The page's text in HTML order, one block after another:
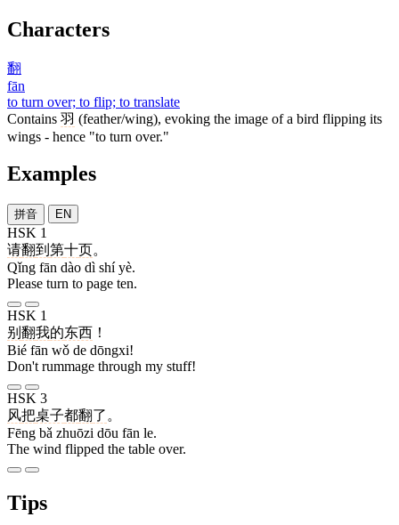
Characters
翻
fān
to turn over; to flip; to translate
Contains 羽 (feather/wing), evoking the image of a bird flipping its
wings - hence "to turn over."
Examples
拼音 EN
HSK 1
请翻到 第十页。
Qǐng fān dào dì shí yè.
Please turn to page ten.
HSK 1
别 翻我的东西 ！
Bié fān wǒ de dōngxi!
Don't rummage through my stuff!
HSK 3
风把桌子都翻了 。
Fēng bǎ zhuōzi dōu fān le.
The wind flipped the table over.
Tips